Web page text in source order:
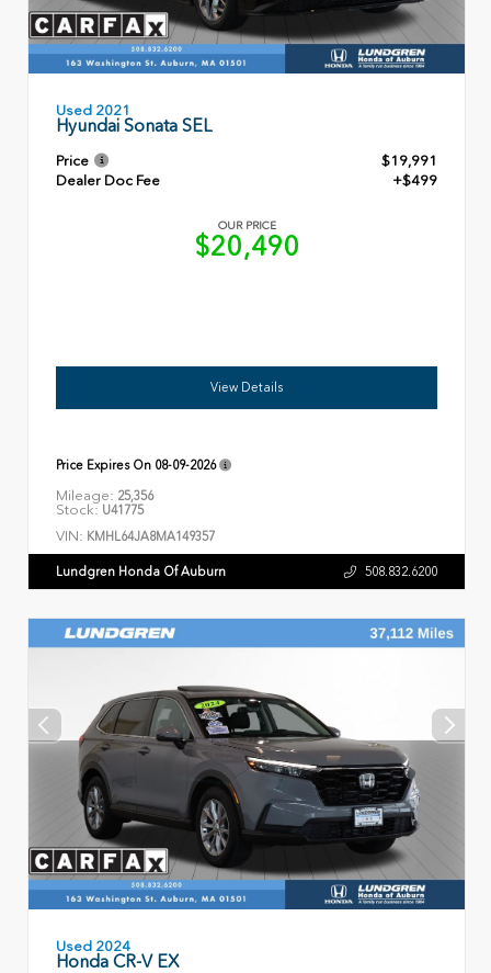
Used 2021
Hyundai Sonata SEL
Price
$19,991
Dealer Doc Fee
+$499
OUR PRICE
$20,490
View Details
Price Expires On 08-09-2026
Mileage: 25,356
Stock: U41775
VIN: KMHL64JA8MA149357
Lundgren Honda Of Auburn 508.832.6200
Used 2024
Honda CR-V EX